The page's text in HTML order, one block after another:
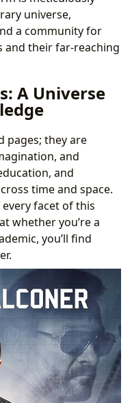
and Cultivating
of Libraries
and Archives
Impact of
Across Media
Communities
universe,
a community for
and their far-reaching
A Universe
pages; they are
and
and
time and space.
facet of this
whether you’re a
you’ll find